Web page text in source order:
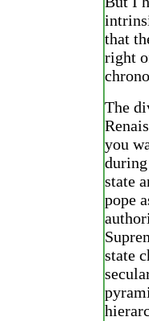
that
right
The
you
state
pope
state